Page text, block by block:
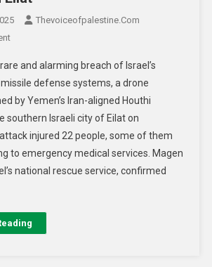
Thevoiceofpalestine.com
and alarming breach of Israel’s
defense systems, a drone
by Yemen’s Iran-aligned Houthi
southern Israeli city of Eilat on
injured 22 people, some of them
to emergency medical services. Magen
national rescue service, confirmed